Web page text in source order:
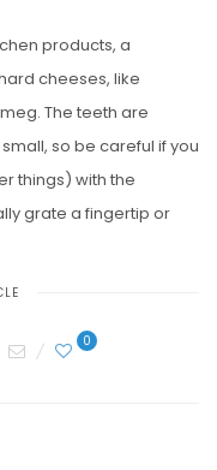
products, a
cheeses, like
The teeth are
so be careful if you
things) with the
grate a fingertip or
0